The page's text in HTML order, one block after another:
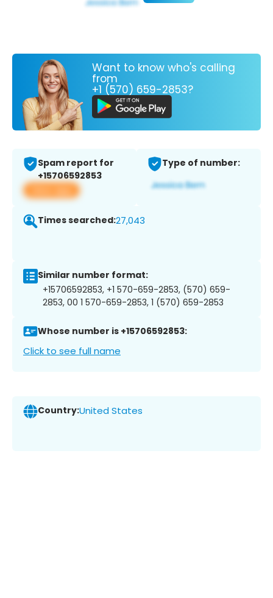
Want to know who's calling
from
+1 (570) 659-2853?
Spam report for
+15706592853
View app
Type of number:
Times searched:27,043
Similar number format:
+15706592853, +1 570-659-2853, (570) 659-
2853, 00 1 570-659-2853, 1 (570) 659-2853
Whose number is +15706592853:
Click to see full name
Country:United States